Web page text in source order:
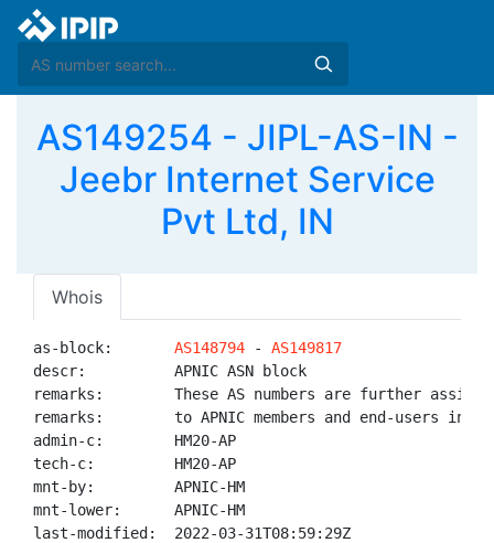
AS149254 - JIPL-AS-IN -
Jeebr Internet Service
Pvt Ltd, IN
Whois
as-block: AS148794 - AS149817
descr:          APNIC ASN block
remarks:        These AS numbers are further
remarks:        to APNIC members and end-users in
admin-c:        HM20-AP
tech-c:         HM20-AP
mnt-by:         APNIC-HM
mnt-lower:      APNIC-HM
last-modified:  2022-03-31T08:59:29Z